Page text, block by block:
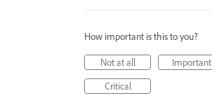
How important is this to you?
Not at all
Important
Critical